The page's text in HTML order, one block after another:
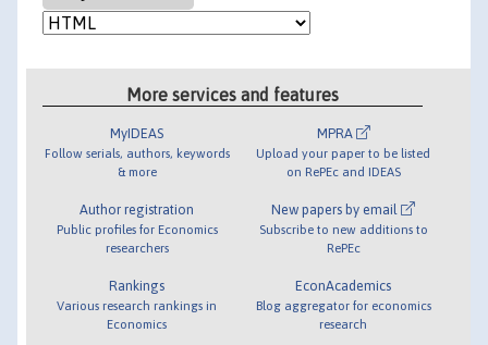
More services and features
MyIDEAS
Follow serials, authors, keywords
& more
Author registration
Public profiles for Economics
researchers
Rankings
Various research rankings in
Economics
MPRA
Upload your paper to be listed
on RePEc and IDEAS
New papers by email
Subscribe to new additions to
RePEc
EconAcademics
Blog aggregator for economics
research